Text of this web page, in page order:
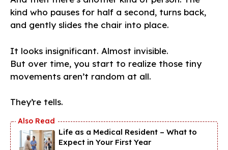
kind who pauses for half a second, turns back,
and gently slides the chair into place.
It looks insignificant. Almost invisible.
But over time, you start to realize those tiny
movements aren’t random at all.
They’re tells.
Life as a Medical Resident – What to
Expect in Your First Year